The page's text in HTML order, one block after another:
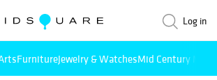
Log in
FurnitureJewelry & WatchesMid Century